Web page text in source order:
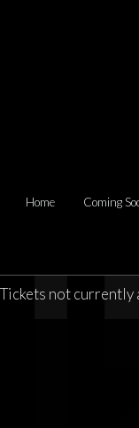
Home Coming
Tickets not currently